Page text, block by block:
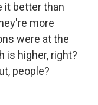
it better than
more
were at the
is higher, right?
people?